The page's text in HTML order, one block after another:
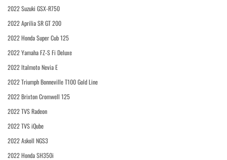
2022 Suzuki GSX-R750
2022 Aprilia SR GT 200
2022 Honda Super Cub 125
2022 Yamaha FZ-S Fi Deluxe
2022 Italmoto Nevia E
2022 Triumph Bonneville T100 Gold Line
2022 Brixton Cromwell 125
2022 TVS Radeon
2022 TVS iQube
2022 Askoll NGS3
2022 Honda SH350i